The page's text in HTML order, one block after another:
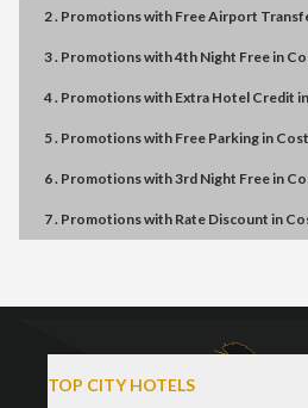
2 . Promotionswith Free Airport
3 . Promotionswith4th Night Freein
4 . Promotionswith Extra Hotel Credit in
5 . Promotionswith Free Parkingin
6 . Promotionswith3rd Night Freein
7 . Promotionswith Rate Discount in
TOP CITY HOTELS